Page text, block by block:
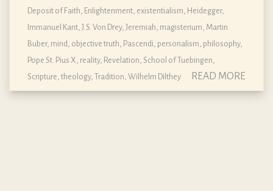
Deposit of Faith, Enlightenment, existentialism, Heidegger,
Immanuel Kant, J.S. Von Drey, Jeremiah, magisterium, Martin
Buber, mind, objective truth, Pascendi, personalism, philosophy,
Pope St. Pius X, reality, Revelation, School of Tuebingen,
Scripture, theology, Tradition, Wilhelm Dilthey READ MORE